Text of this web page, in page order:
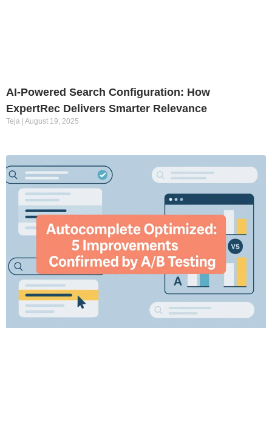
AI-Powered Search Configuration: How
ExpertRec Delivers Smarter Relevance
Teja August 19, 2025